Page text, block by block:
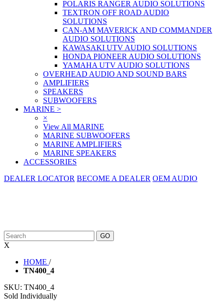
POLARIS RANGER AUDIO SOLUTIONS
TEXTRON OFF ROAD AUDIO
SOLUTIONS
CAN-AM MAVERICK AND COMMANDER
AUDIO SOLUTIONS
KAWASAKI UTV AUDIO SOLUTIONS
HONDA PIONEER AUDIO SOLUTIONS
YAMAHA UTV AUDIO SOLUTIONS
OVERHEAD AUDIO AND SOUND BARS
AMPLIFIERS
SPEAKERS
SUBWOOFERS
MARINE >
×
View All MARINE
MARINE SUBWOOFERS
MARINE AMPLIFIERS
MARINE SPEAKERS
ACCESSORIES
DEALER LOCATOR BECOME A DEALER OEM AUDIO
X
HOME /
TN400_4
SKU: TN400_4
Sold Individually